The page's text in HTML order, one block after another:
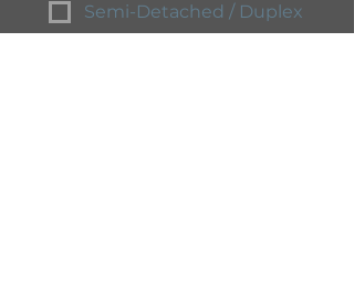
Semi-Detached / Duplex